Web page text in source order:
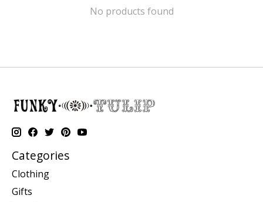
No products found
Categories
Clothing
Gifts